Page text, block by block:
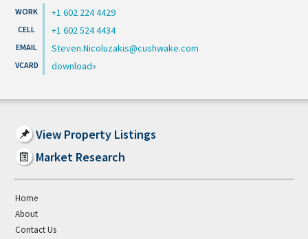
+1 602 224 4429
+1 602 524 4434
Steven.Nicoluzakis@cushwake.com
download
View Property Listings
Market Research
Home
About
Contact Us